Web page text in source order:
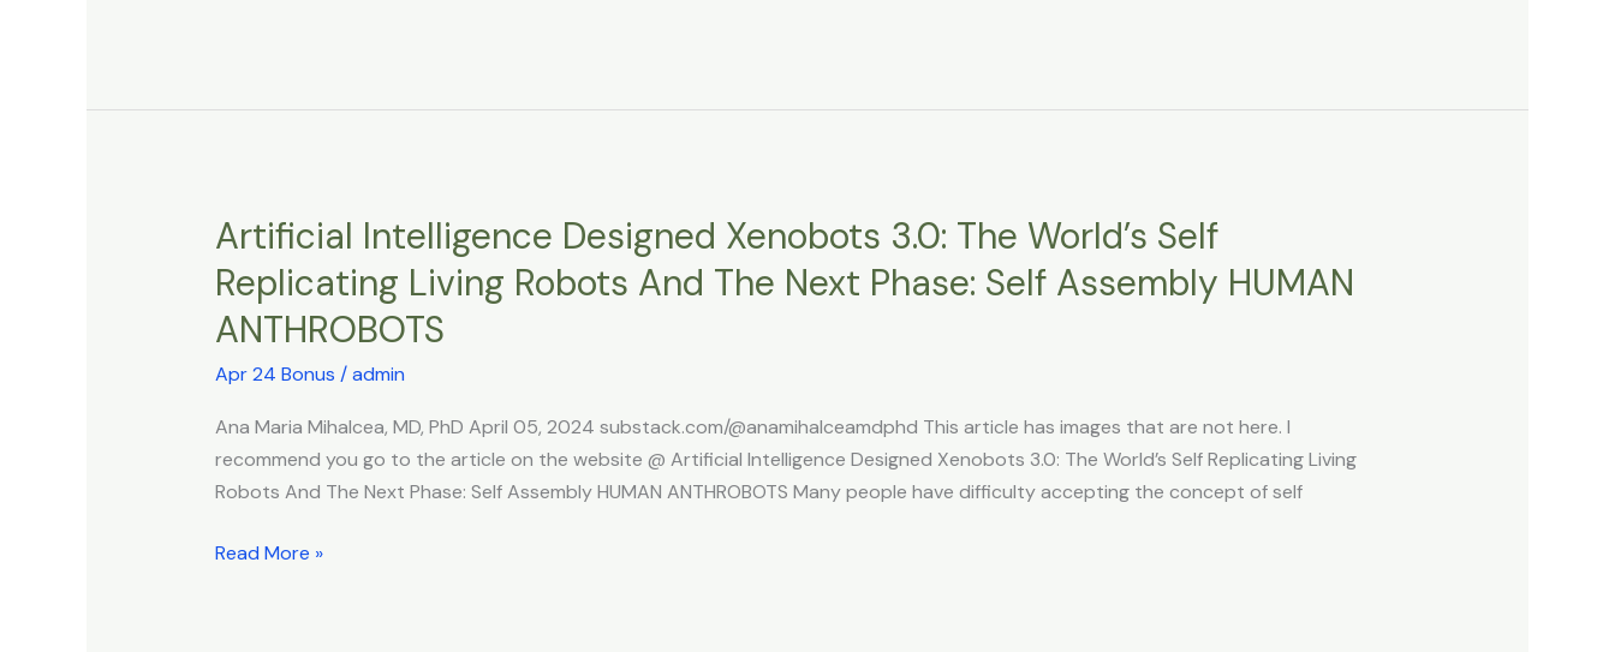
Artificial Intelligence Designed Xenobots 3.0: The World’s Self
Replicating Living Robots And The Next Phase: Self Assembly HUMAN
ANTHROBOTS
Apr 24 Bonus /admin
Ana Maria Mihalcea, MD, PhD April 05, 2024 substack.com/@anamihalceamdphd This article has images that are not here. I
recommend you go to the article on the website @ Artificial Intelligence Designed Xenobots 3.0: The World’s Self Replicating Living
Robots And The Next Phase: Self Assembly HUMAN ANTHROBOTS Many people have difficulty accepting the concept of self
Artificial
Designed
Xenobots
The
World’s
Self
Replicating
Robots
Read More »